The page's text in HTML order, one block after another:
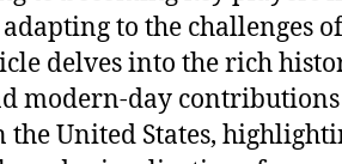
to the challenges of
delves into the rich
modern-day
the United States,